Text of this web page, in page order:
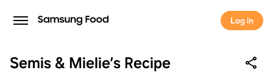
Log in
Semis & Mielie’s Recipe